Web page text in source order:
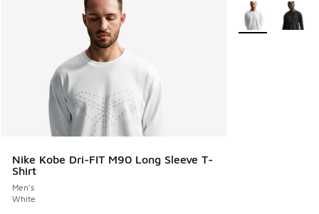
Nike Kobe Dri-FIT M90 Long Sleeve T-
Shirt
Men's
White
More Colors